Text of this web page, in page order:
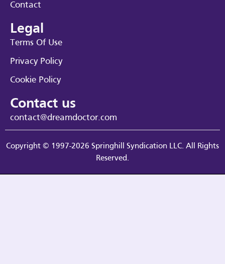
Contact
Legal
Terms Of Use
Privacy Policy
Cookie Policy
Contact us
contact@dreamdoctor.com
Copyright © 1997-2026 Springhill Syndication LLC. All Rights
Reserved.